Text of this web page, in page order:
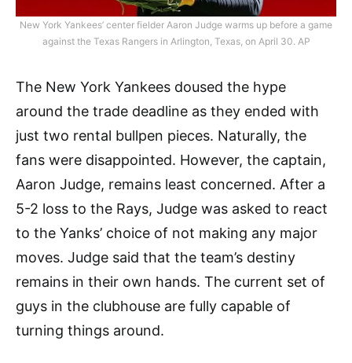
New York Yankees’ center fielder Aaron Judge warms up before a game
against the Texas Rangers in Arlington, Texas, on April 30. AP
The New York Yankees doused the hype
around the trade deadline as they ended with
just two rental bullpen pieces. Naturally, the
fans were disappointed. However, the captain,
Aaron Judge, remains least concerned. After a
5-2 loss to the Rays, Judge was asked to react
to the Yanks’ choice of not making any major
moves. Judge said that the team’s destiny
remains in their own hands. The current set of
guys in the clubhouse are fully capable of
turning things around.